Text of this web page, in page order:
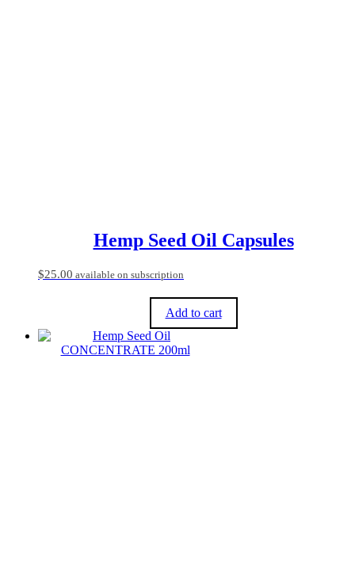
Hemp Seed Oil Capsules
$25.00 available on subscription
Add to cart